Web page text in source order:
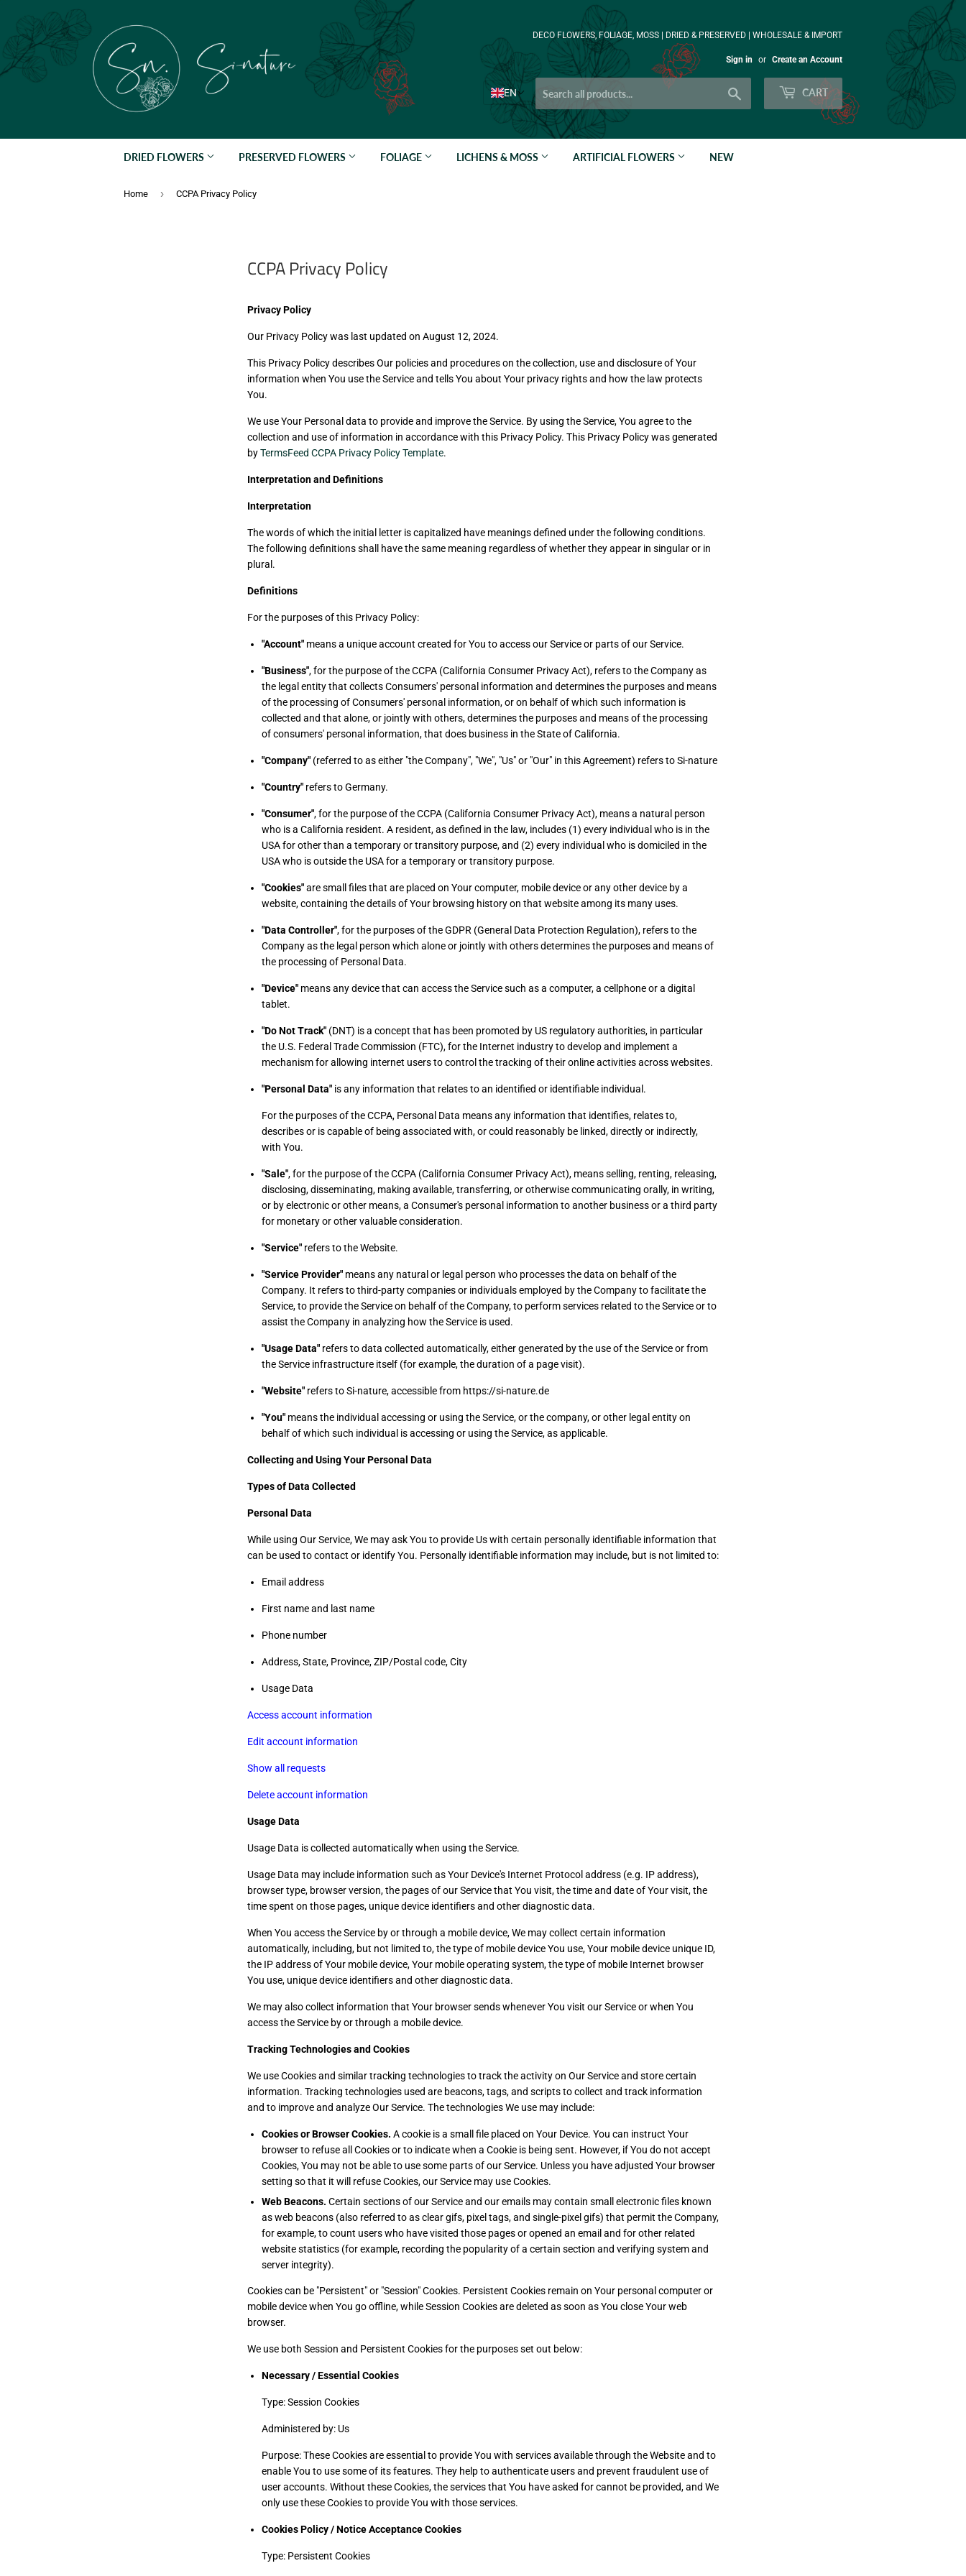
DECO FLOWERS, FOLIAGE, MOSS | DRIED & PRESERVED | WHOLESALE & IMPORT
Sign in or Create an Account
EN CART
DRIED FLOWERS PRESERVED FLOWERS FOLIAGE LICHENS & MOSS ARTIFICIAL FLOWERS NEW
Home › CCPA Privacy Policy
CCPA Privacy Policy
Privacy Policy
Our Privacy Policy was last updated on August 12, 2024.
This Privacy Policy describes Our policies and procedures on the collection, use and disclosure of Your
information when You use the Service and tells You about Your privacy rights and how the law protects
You.
We use Your Personal data to provide and improve the Service. By using the Service, You agree to the
collection and use of information in accordance with this Privacy Policy. This Privacy Policy was generated
byTermsFeed CCPA Privacy Policy Template.
Interpretation and Definitions
Interpretation
The words of which the initial letter is capitalized have meanings defined under the following conditions.
The following definitions shall have the same meaning regardless of whether they appear in singular or in
plural.
Definitions
For the purposes of this Privacy Policy:
"Account"means a unique account created for You to access our Service or parts of our Service.
"Business", for the purpose of the CCPA (California Consumer Privacy Act), refers to the Company as
the legal entity that collects Consumers' personal information and determines the purposes and means
of the processing of Consumers' personal information, or on behalf of which such information is
collected and that alone, or jointly with others, determines the purposes and means of the processing
of consumers' personal information, that does business in the State of California.
"Company"(referred to as either "the Company", "We", "Us" or "Our" in this Agreement) refers to Si-nature
"Country"refers to Germany.
"Consumer", for the purpose of the CCPA (California Consumer Privacy Act), means a natural person
who is a California resident. A resident, as defined in the law, includes (1) every individual who is in the
USA for other than a temporary or transitory purpose, and (2) every individual who is domiciled in the
USA who is outside the USA for a temporary or transitory purpose.
"Cookies"are small files that are placed on Your computer, mobile device or any other device by a
website, containing the details of Your browsing history on that website among its many uses.
"Data Controller", for the purposes of the GDPR (General Data Protection Regulation), refers to the
Company as the legal person which alone or jointly with others determines the purposes and means of
the processing of Personal Data.
"Device"means any device that can access the Service such as a computer, a cellphone or a digital
tablet.
"Do Not Track"(DNT) is a concept that has been promoted by US regulatory authorities, in particular
the U.S. Federal Trade Commission (FTC), for the Internet industry to develop and implement a
mechanism for allowing internet users to control the tracking of their online activities across websites.
"Personal Data"is any information that relates to an identified or identifiable individual.
For the purposes of the CCPA, Personal Data means any information that identifies, relates to,
describes or is capable of being associated with, or could reasonably be linked, directly or indirectly,
with You.
"Sale", for the purpose of the CCPA (California Consumer Privacy Act), means selling, renting, releasing,
disclosing, disseminating, making available, transferring, or otherwise communicating orally, in writing,
or by electronic or other means, a Consumer's personal information to another business or a third party
for monetary or other valuable consideration.
"Service"refers to the Website.
"Service Provider"means any natural or legal person who processes the data on behalf of the
Company. It refers to third-party companies or individuals employed by the Company to facilitate the
Service, to provide the Service on behalf of the Company, to perform services related to the Service or to
assist the Company in analyzing how the Service is used.
"Usage Data"refers to data collected automatically, either generated by the use of the Service or from
the Service infrastructure itself (for example, the duration of a page visit).
"Website"refers to Si-nature, accessible from https://si-nature.de
"You"means the individual accessing or using the Service, or the company, or other legal entity on
behalf of which such individual is accessing or using the Service, as applicable.
Collecting and Using Your Personal Data
Types of Data Collected
Personal Data
While using Our Service, We may ask You to provide Us with certain personally identifiable information that
can be used to contact or identify You. Personally identifiable information may include, but is not limited to:
Email address
First name and last name
Phone number
Address, State, Province, ZIP/Postal code, City
Usage Data
Access account information
Edit account information
Show all requests
Delete account information
Usage Data
Usage Data is collected automatically when using the Service.
Usage Data may include information such as Your Device's Internet Protocol address (e.g. IP address),
browser type, browser version, the pages of our Service that You visit, the time and date of Your visit, the
time spent on those pages, unique device identifiers and other diagnostic data.
When You access the Service by or through a mobile device, We may collect certain information
automatically, including, but not limited to, the type of mobile device You use, Your mobile device unique ID,
the IP address of Your mobile device, Your mobile operating system, the type of mobile Internet browser
You use, unique device identifiers and other diagnostic data.
We may also collect information that Your browser sends whenever You visit our Service or when You
access the Service by or through a mobile device.
Tracking Technologies and Cookies
We use Cookies and similar tracking technologies to track the activity on Our Service and store certain
information. Tracking technologies used are beacons, tags, and scripts to collect and track information
and to improve and analyze Our Service. The technologies We use may include:
Cookies or Browser Cookies. A cookie is a small file placed on Your Device. You can instruct Your
browser to refuse all Cookies or to indicate when a Cookie is being sent. However, if You do not accept
Cookies, You may not be able to use some parts of our Service. Unless you have adjusted Your browser
setting so that it will refuse Cookies, our Service may use Cookies.
Web Beacons. Certain sections of our Service and our emails may contain small electronic files known
as web beacons (also referred to as clear gifs, pixel tags, and single-pixel gifs) that permit the Company,
for example, to count users who have visited those pages or opened an email and for other related
website statistics (for example, recording the popularity of a certain section and verifying system and
server integrity).
Cookies can be "Persistent" or "Session" Cookies. Persistent Cookies remain on Your personal computer or
mobile device when You go offline, while Session Cookies are deleted as soon as You close Your web
browser.
We use both Session and Persistent Cookies for the purposes set out below:
Necessary / Essential Cookies
Type: Session Cookies
Administered by: Us
Purpose: These Cookies are essential to provide You with services available through the Website and to
enable You to use some of its features. They help to authenticate users and prevent fraudulent use of
user accounts. Without these Cookies, the services that You have asked for cannot be provided, and We
only use these Cookies to provide You with those services.
Cookies Policy / Notice Acceptance Cookies
Type: Persistent Cookies